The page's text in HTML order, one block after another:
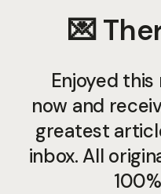
💌
Enjoyed
now and
greatest
inbox. All